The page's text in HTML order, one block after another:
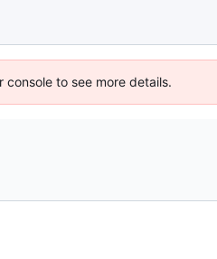
to see more details.